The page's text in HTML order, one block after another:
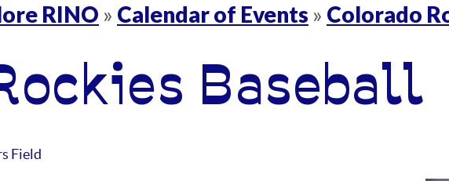
RINO » Calendar of Events » Colorado
Baseball
Field